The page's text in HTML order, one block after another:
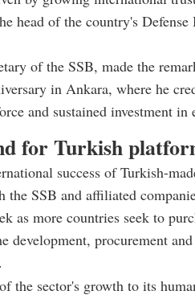
head of the country's Defense
of the SSB, made the
in Ankara, where he
and sustained investment in
for Turkish
success of Turkish-
the SSB and affiliated
as more countries seek to
development, procurement
the sector's growth to its